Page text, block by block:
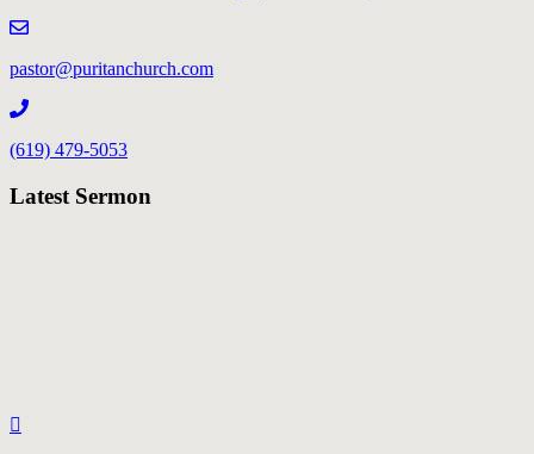
pastor@puritanchurch.com
(619) 479-5053
Latest Sermon